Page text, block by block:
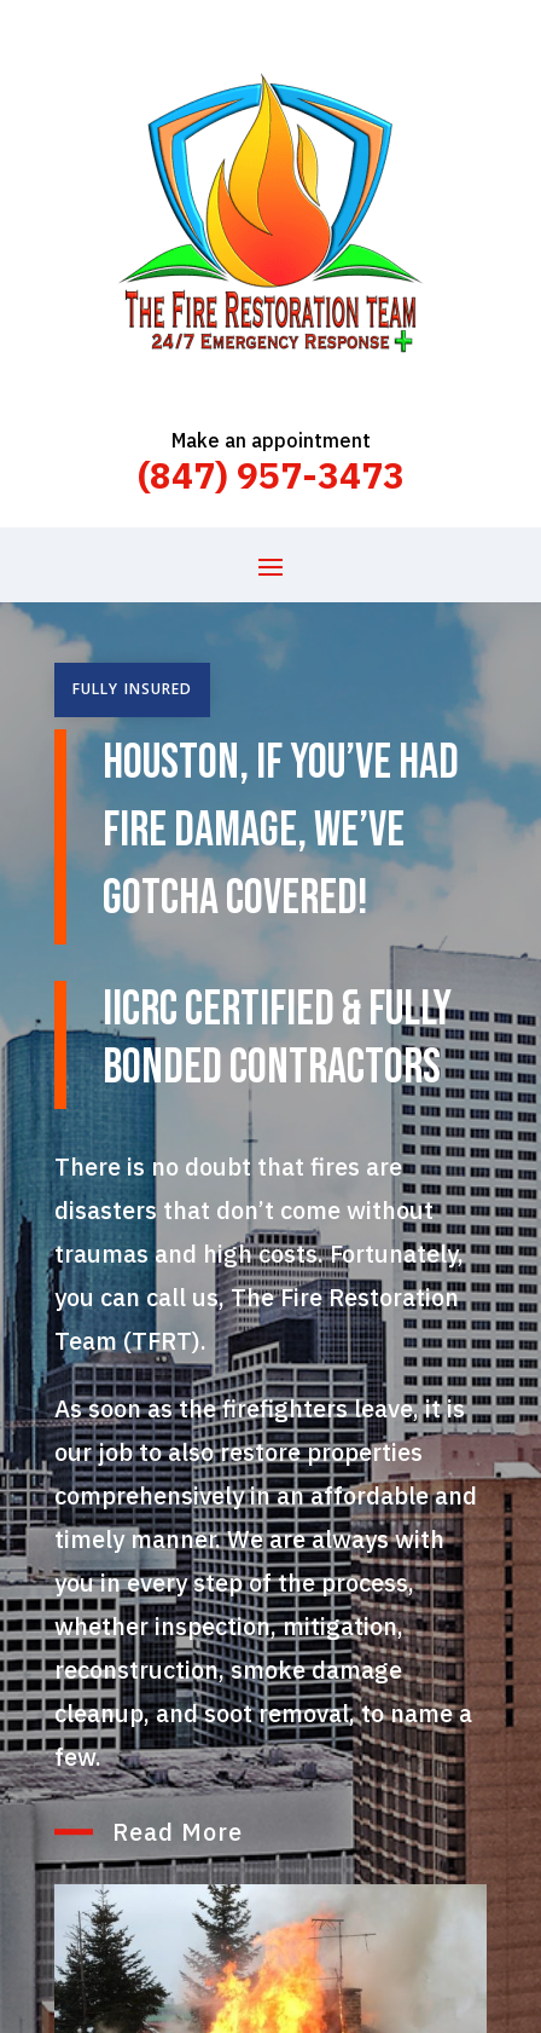
Make an appointment
(847) 957-3473
FULLY INSURED
Houston, If You’ve Had
Fire Damage, We’ve
Gotcha Covered!
IICRC Certified & Fully
Bonded Contractors
There is no doubt that fires are
disasters that don’t come without
traumas and high costs. Fortunately,
you can call us, The Fire Restoration
Team (TFRT).
As soon as the firefighters leave, it is
our job to also restore properties
comprehensively in an affordable and
timely manner. We are always with
you in every step of the process,
whether inspection, mitigation,
reconstruction, smoke damage
cleanup, and soot removal, to name a
few.
Read More